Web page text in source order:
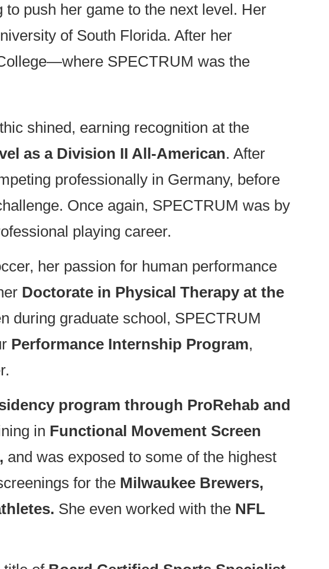
to push her game to the next level. Her
of South Florida. After her
SPECTRUM was the
shined, earning recognition at the
as a Division II All-American. After
professionally in Germany, before
Once again, SPECTRUM was by
playing career.
her passion for human performance
Doctorate in Physical Therapy at the
during graduate school, SPECTRUM
Performance Internship Program,
program through ProRehab and
in Functional Movement Screen
and was exposed to some of the highest
for the Milwaukee Brewers,
She even worked with the NFL